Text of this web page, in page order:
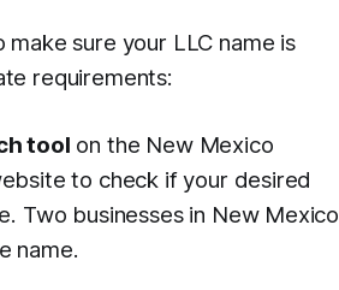
sure your LLC name is
requirements:
tool on the New Mexico
to check if your desired
Two businesses in New Mexico
name.